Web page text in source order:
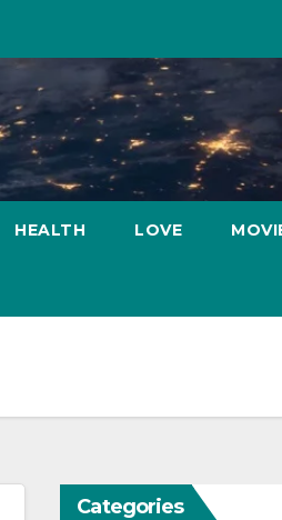
HEALTH LOVE
Categories